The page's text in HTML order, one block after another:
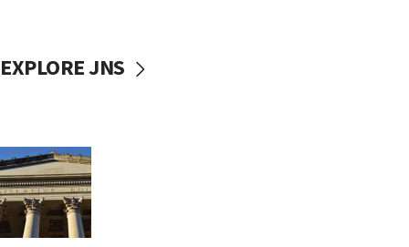
EXPLORE JNS